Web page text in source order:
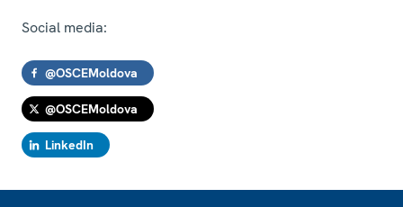
Social media:
@OSCEMoldova
@OSCEMoldova
LinkedIn